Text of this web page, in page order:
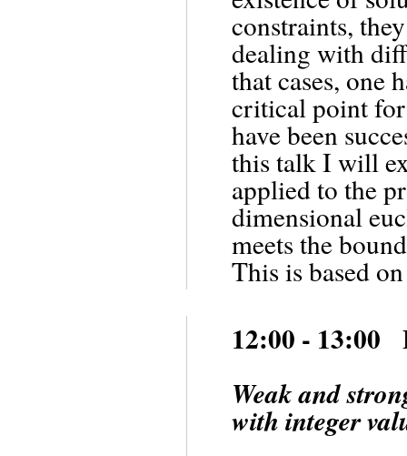
constraints,
dealing with
that cases, one
critical point
have been
this talk I will
applied to the
dimensional
meets the
This is based
12:00 -
Weak and
with integer